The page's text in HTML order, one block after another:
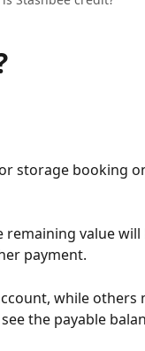
storage booking
value will
payment.
while others
the payable